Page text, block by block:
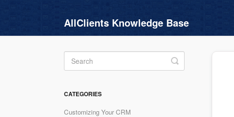
AllClients Knowledge Base
Toggle
Search
CATEGORIES
Customizing Your CRM